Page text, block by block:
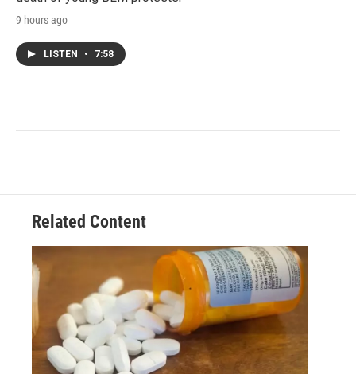
9 hours ago
LISTEN • 7:58
Related Content